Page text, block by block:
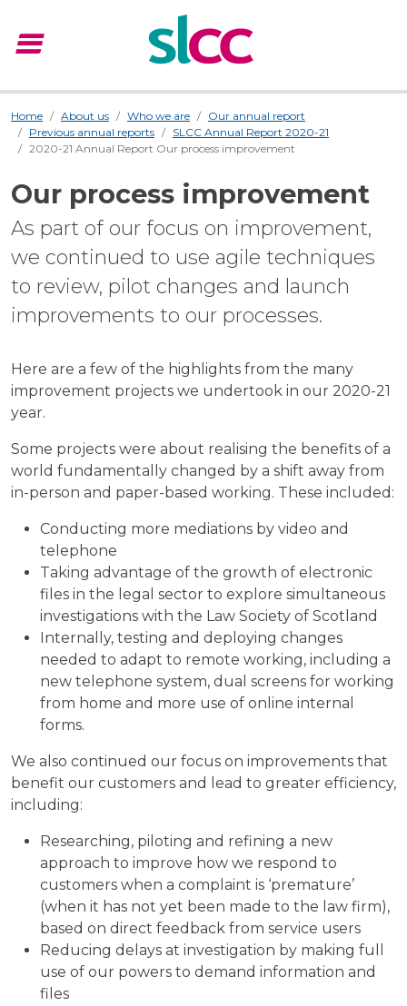
menu
Home About us Who we are
Our annual report
Previous annual reports
SLCC Annual Report 2020-21
2020-21 Annual Report Our process improvement
Our process improvement
As part of our focus on improvement,
we continued to use agile techniques
to review, pilot changes and launch
improvements to our processes.
Here are a few of the highlights from the many
improvement projects we undertook in our 2020-21
year.
Some projects were about realising the benefits of a
world fundamentally changed by a shift away from
in-person and paper-based working. These included:
Conducting more mediations by video and
telephone
Taking advantage of the growth of electronic
files in the legal sector to explore simultaneous
investigations with the Law Society of Scotland
Internally, testing and deploying changes
needed to adapt to remote working, including a
new telephone system, dual screens for working
from home and more use of online internal
forms.
We also continued our focus on improvements that
benefit our customers and lead to greater efficiency,
including:
Researching, piloting and refining a new
approach to improve how we respond to
customers when a complaint is ‘premature’
(when it has not yet been made to the law firm),
based on direct feedback from service users
Reducing delays at investigation by making full
use of our powers to demand information and
files